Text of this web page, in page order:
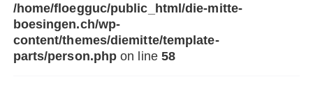
/home/floegguc/public_html/die-mitte-
boesingen.ch/wp-
content/themes/diemitte/template-
parts/person.php on line 58